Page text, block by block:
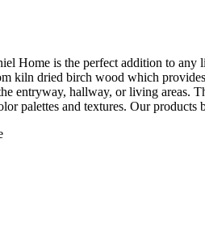
Home is the perfect addition to any
kiln dried birch wood which
entryway, hallway, or living areas.
palettes and textures. Our